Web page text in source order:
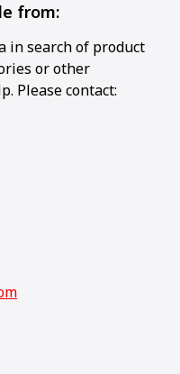
from:
in search of product
or other
Please contact: